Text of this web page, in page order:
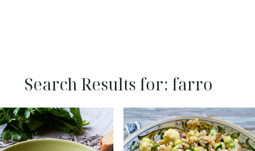
Search Results for: farro